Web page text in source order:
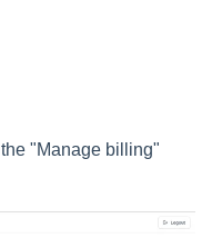
"Manage billing"